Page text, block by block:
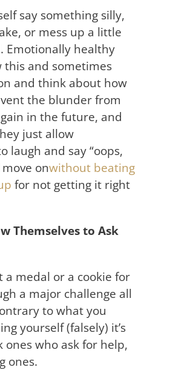
say something silly,
or mess up a little
Emotionally healthy
this and sometimes
and think about how
the blunder from
in the future, and
just allow
laugh and say “oops,
onwithout beating
for not getting it right
Themselves to Ask
a medal or a cookie for
a major challenge all
to what you
yourself (falsely) it’s
ones who ask for help,
ones.